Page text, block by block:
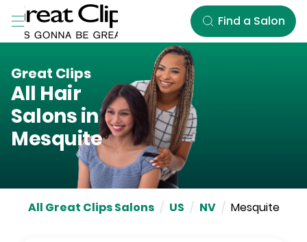
Skip to Main Content
Find a Salon
Great Clips
All Hair
Salons in
Mesquite
All Great Clips Salons / US / NV / Mesquite